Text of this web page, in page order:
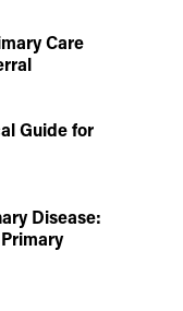
Care
Guide for
Disease: